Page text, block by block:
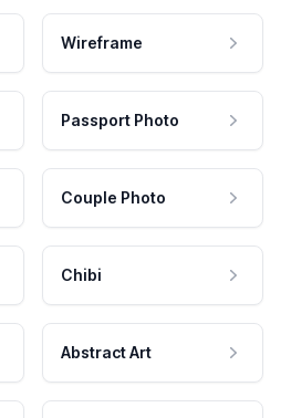
Wireframe
Passport Photo
Couple Photo
Chibi
Abstract Art